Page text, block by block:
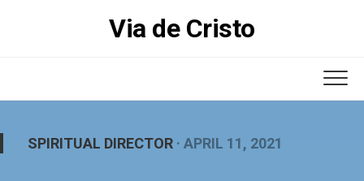
Via de Cristo
SPIRITUAL DIRECTOR · APRIL 11, 2021